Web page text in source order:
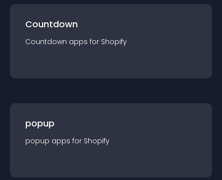
Countdown
Countdown apps for Shopify
popup
popup apps for Shopify